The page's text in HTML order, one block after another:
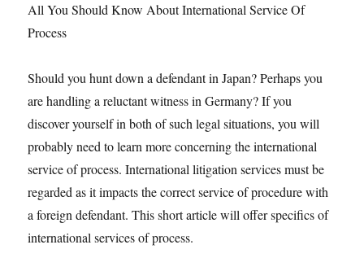
All You Should Know About International Service Of
Process
Should you hunt down a defendant in Japan? Perhaps you
are handling a reluctant witness in Germany? If you
discover yourself in both of such legal situations, you will
probably need to learn more concerning the international
service of process. International litigation services must be
regarded as it impacts the correct service of procedure with
a foreign defendant. This short article will offer specifics of
international services of process.